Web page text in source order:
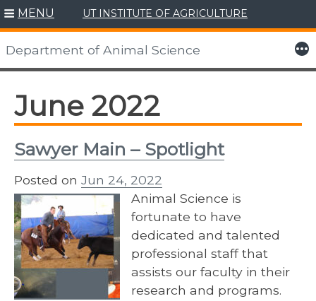
Skip
to
content
MENU UT INSTITUTE OF AGRICULTURE
Department of Animal Science More
June 2022
Sawyer Main – Spotlight
Posted on Jun 24, 2022
Animal Science is
fortunate to have
dedicated and talented
professional staff that
assists our faculty in their
research and programs.